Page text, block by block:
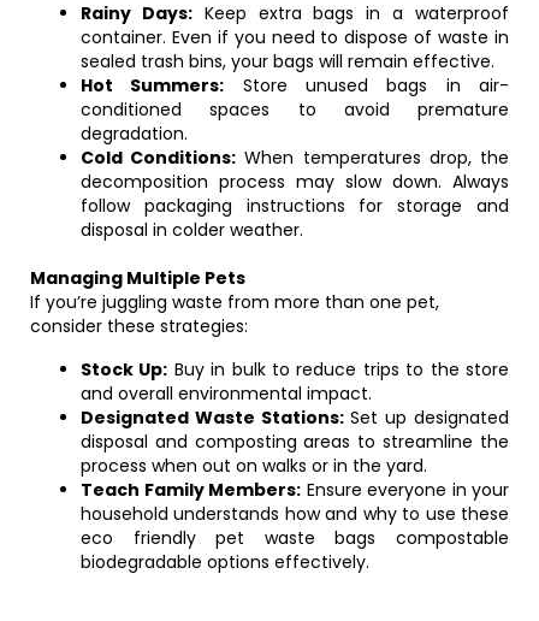
Rainy Days:Keep extra bags in a waterproof
container. Even if you need to dispose of waste in
sealed trash bins, your bags will remain effective.
Hot Summers: Store unused bags in air-
conditioned spaces to avoid premature
degradation.
Cold Conditions: When temperatures drop, the
decomposition process may slow down. Always
follow packaging instructions for storage and
disposal in colder weather.
Managing Multiple Pets
If you’re juggling waste from more than one pet,
consider these strategies:
Stock Up: Buy in bulk to reduce trips to the store
and overall environmental impact.
Designated Waste Stations:Set up designated
disposal and composting areas to streamline the
process when out on walks or in the yard.
Teach Family Members: Ensure everyone in your
household understands how and why to use these
eco friendly pet waste bags compostable
biodegradable options effectively.